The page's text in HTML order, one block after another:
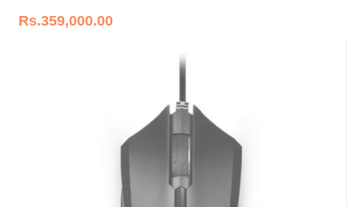
Rs.359,000.00